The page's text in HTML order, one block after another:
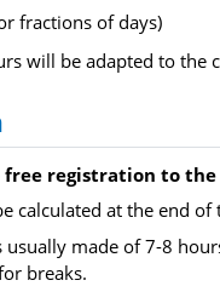
fractions of days)
will be adapted to the
registration to
calculated at the end
usually made of 7-8
breaks.